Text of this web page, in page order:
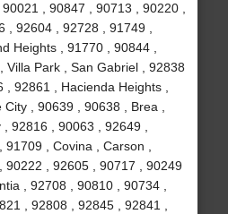
, 90847 , 90713 , 90220 ,
, 92604 , 92728 , 91749 ,
Heights , 91770 , 90844 ,
Villa Park , San Gabriel , 92838
, 92861 , Hacienda Heights ,
, 90639 , 90638 , Brea ,
92816 , 90063 , 92649 ,
, Covina , Carson ,
90222 , 92605 , 90717 , 90249
, 92708 , 90810 , 90734 ,
, 92808 , 92845 , 92841 ,